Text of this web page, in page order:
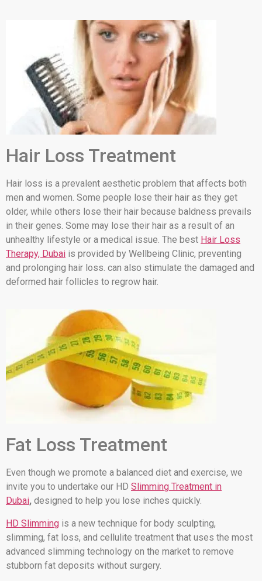
Hair Loss Treatment
Hair loss is a prevalent aesthetic problem that affects both
men and women. Some people lose their hair as they get
older, while others lose their hair because baldness prevails
in their genes. Some may lose their hair as a result of an
unhealthy lifestyle or a medical issue. The best Hair Loss
Therapy, Dubai is provided by Wellbeing Clinic, preventing
and prolonging hair loss. can also stimulate the damaged and
deformed hair follicles to regrow hair.
Fat Loss Treatment
Even though we promote a balanced diet and exercise, we
invite you to undertake our HD Slimming Treatment in
Dubai, designed to help you lose inches quickly.
HD Slimming is a new technique for body sculpting,
slimming, fat loss, and cellulite treatment that uses the most
advanced slimming technology on the market to remove
stubborn fat deposits without surgery.